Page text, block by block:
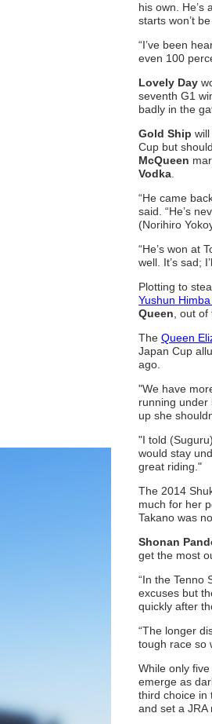
his own. He’s
starts won’t
“I’ve been
even 100
Lovely Day
seventh G1
badly in the
Gold Ship
Cup but
McQueen
Vodka
“He came
said. “He’s
(Norihiro
“He’s won at
well. It’s sad;
Plotting to
Yushun
Queen , out
The Queen
Japan Cup
ago.
"We have
running under
up she
"I told
would stay
great riding."
The 2014
much for her
Takano was
Shonan
get the most
“In the Tenno
excuses but
quickly after
“The longer
tough race so
While only
emerge as
third choice in
and set a